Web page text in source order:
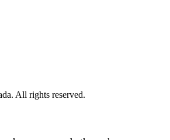
All rights reserved.